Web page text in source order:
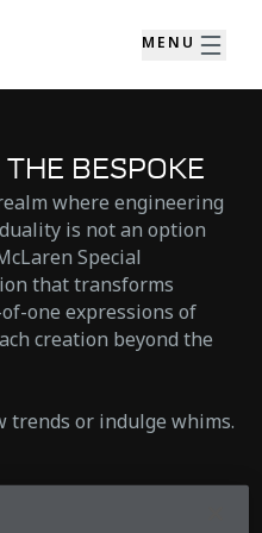
MENU
BESPOKE
where engineering
is not an option
Special
that transforms
one expressions of
creation beyond the
trends or indulge whims.